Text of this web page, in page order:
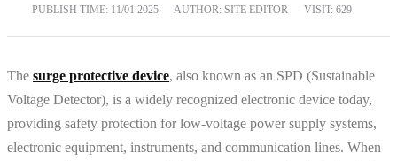
PUBLISH TIME: 11/01 2025 AUTHOR: SITE EDITOR VISIT: 629
The surge protective device, also known as an SPD (Sustainable
Voltage Detector), is a widely recognized electronic device today,
providing safety protection for low-voltage power supply systems,
electronic equipment, instruments, and communication lines. When